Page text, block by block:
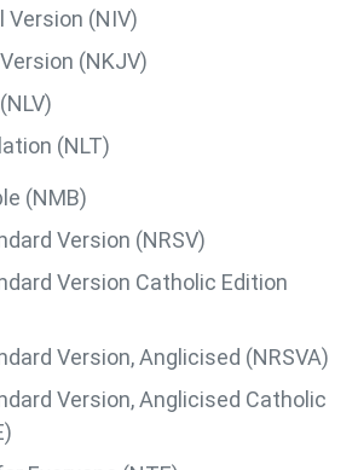
(NIV)
(NKJV)
(NLT)
(NMB)
Version (NRSV)
Version Catholic Edition
Version, Anglicised (NRSVA)
Version, Anglicised Catholic